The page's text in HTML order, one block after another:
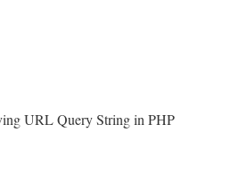
URL Query String in PHP